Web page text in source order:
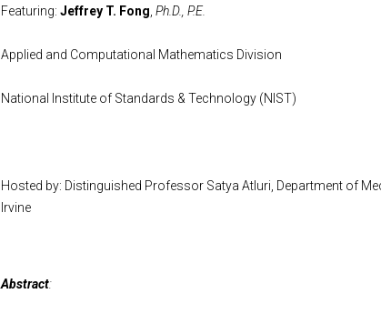
Featuring:Jeffrey T. Fong ,Ph.D., P.E.
Applied and Computational Mathematics Division
National Institute of Standards & Technology (NIST)
Hosted by: Distinguished Professor Satya Atluri, Department of
Irvine
Abstract: